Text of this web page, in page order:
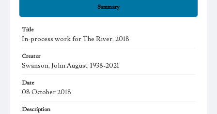
Summary
Title
In-process work for The River, 2018
Creator
Swanson, John August, 1938-2021
Date
08 October 2018
Description